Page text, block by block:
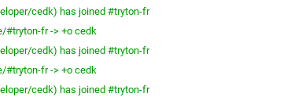
cedk) has joined #tryton-fr
#tryton-fr -> +o cedk
cedk) has joined #tryton-fr
#tryton-fr -> +o cedk
cedk) has joined #tryton-fr